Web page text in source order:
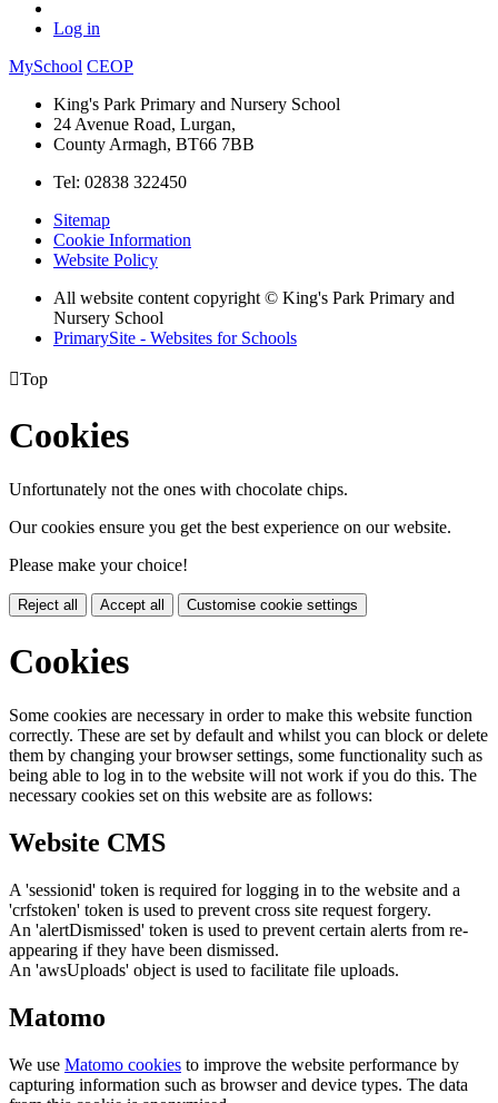
Log in
MySchool CEOP
King's Park Primary and Nursery School
24 Avenue Road, Lurgan,
County Armagh, BT66 7BB
Tel: 02838 322450
Sitemap
Cookie Information
Website Policy
All website content copyright © King's Park Primary and
Nursery School
PrimarySite - Websites for Schools
Top
Cookies
Unfortunately not the ones with chocolate chips.
Our cookies ensure you get the best experience on our website.
Please make your choice!
Reject all Accept all Customise cookie settings
Cookies
Some cookies are necessary in order to make this website function
correctly. These are set by default and whilst you can block or delete
them by changing your browser settings, some functionality such as
being able to log in to the website will not work if you do this. The
necessary cookies set on this website are as follows:
Website CMS
A 'sessionid' token is required for logging in to the website and a
'crfstoken' token is used to prevent cross site request forgery.
An 'alertDismissed' token is used to prevent certain alerts from re-
appearing if they have been dismissed.
An 'awsUploads' object is used to facilitate file uploads.
Matomo
We use Matomo cookies to improve the website performance by
capturing information such as browser and device types. The data